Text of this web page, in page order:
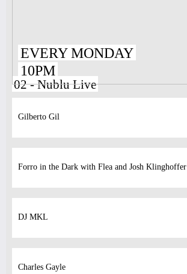
EVERY MONDAY
10PM
02 - Nublu Live
Gilberto Gil
Forro in the Dark with Flea and Josh Klinghoffer
DJ MKL
Charles Gayle